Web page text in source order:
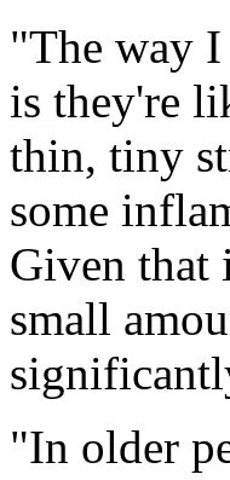
"The way
is they're
thin, tiny
some
Given that
small
"In older